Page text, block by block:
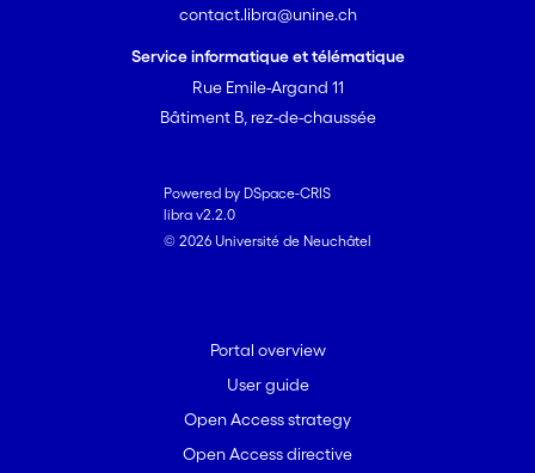
seeping into the underground. In
expected during the summer,
but more in the winter. In
addition, some rivers will carry
summer due to glacier retreat.
Objectives and methods
resources in Switzerland.
Potential longer dry spells will be
of particular interest. It is to be
expected that during the dry
contact.libra@unine.ch
Service informatique et télématique
Rue Emile-Argand 11
Bâtiment B, rez-de-chaussée
Powered by DSpace-CRIS
libra v2.2.0
© 2026 Université de Neuchâtel
Portal overview
User guide
Open Access strategy
Open Access directive